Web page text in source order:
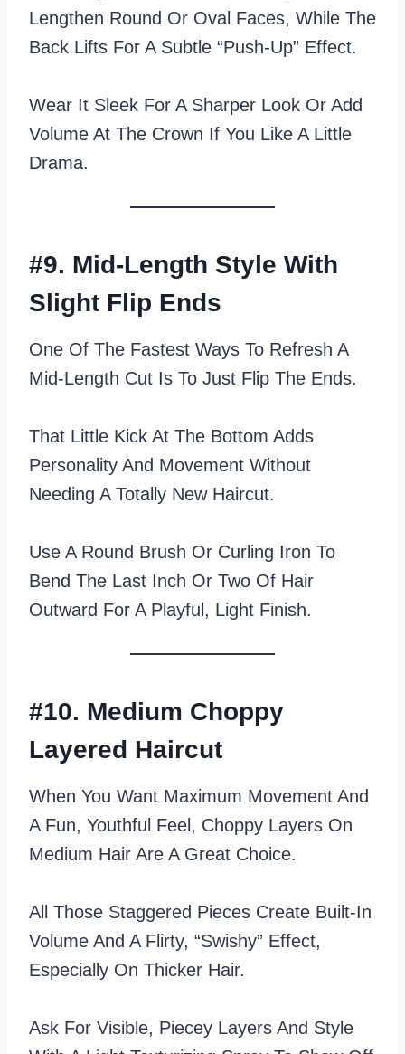
Lengthen Round Or Oval Faces, While The
Back Lifts For A Subtle “push‑up” Effect.
Wear It Sleek For A Sharper Look Or Add
Volume At The Crown If You Like A Little
Drama.
#9. Mid-Length Style With
Slight Flip Ends
One Of The Fastest Ways To Refresh A
Mid-Length Cut Is To Just Flip The Ends.
That Little Kick At The Bottom Adds
Personality And Movement Without
Needing A Totally New Haircut.
Use A Round Brush Or Curling Iron To
Bend The Last Inch Or Two Of Hair
Outward For A Playful, Light Finish.
#10. Medium Choppy
Layered Haircut
When You Want Maximum Movement And
A Fun, Youthful Feel, Choppy Layers On
Medium Hair Are A Great Choice.
All Those Staggered Pieces Create Built‑in
Volume And A Flirty, “swishy” Effect,
Especially On Thicker Hair.
Ask For Visible, Piecey Layers And Style